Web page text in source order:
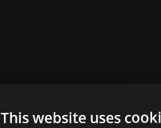
This website uses